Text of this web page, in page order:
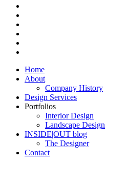
Home
About
Company History
Design Services
Portfolios
Interior Design
Landscape Design
INSIDE|OUT blog
The Designer
Contact